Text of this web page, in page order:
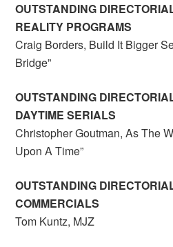
OUTSTANDING
REALITY PROGRAMS
Craig Borders, Build It Bigger
Bridge”
OUTSTANDING
DAYTIME SERIALS
Christopher Goutman, As The
Upon A Time”
OUTSTANDING
COMMERCIALS
Tom Kuntz, MJZ